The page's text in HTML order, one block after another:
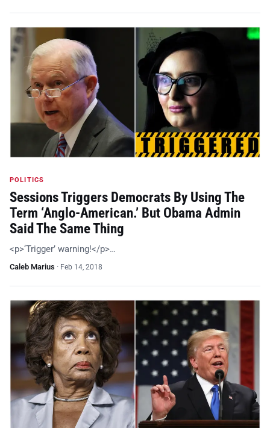
POLITICS
Sessions Triggers Democrats By Using The
Term ‘Anglo-American.’ But Obama Admin
Said The Same Thing
<p>‘Trigger’ warning!</p>…
Caleb Marius · Feb 14, 2018